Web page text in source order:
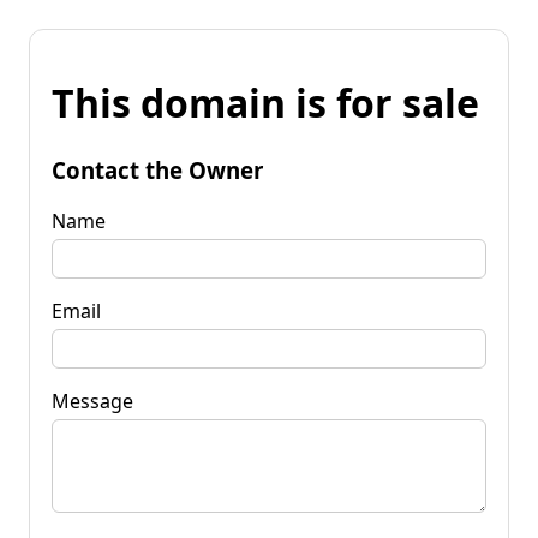
This domain is for sale
Contact the Owner
Name
Email
Message